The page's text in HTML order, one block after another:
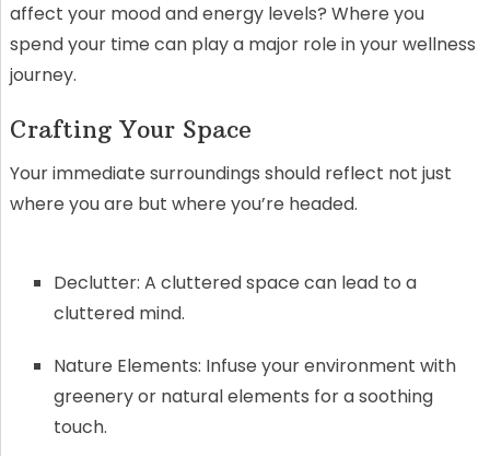
affect your mood and energy levels? Where you
spend your time can play a major role in your wellness
journey.
Crafting Your Space
Your immediate surroundings should reflect not just
where you are but where you’re headed.
Declutter: A cluttered space can lead to a
cluttered mind.
Nature Elements: Infuse your environment with
greenery or natural elements for a soothing
touch.